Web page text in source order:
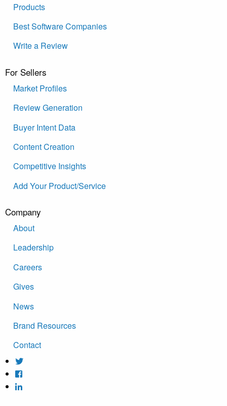
Products
Best Software Companies
Write a Review
For Sellers
Market Profiles
Review Generation
Buyer Intent Data
Content Creation
Competitive Insights
Add Your Product/Service
Company
About
Leadership
Careers
Gives
News
Brand Resources
Contact